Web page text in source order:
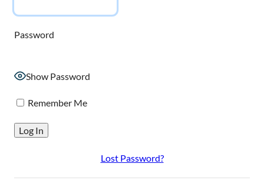
Password
Show Password
Remember Me
Lost Password?